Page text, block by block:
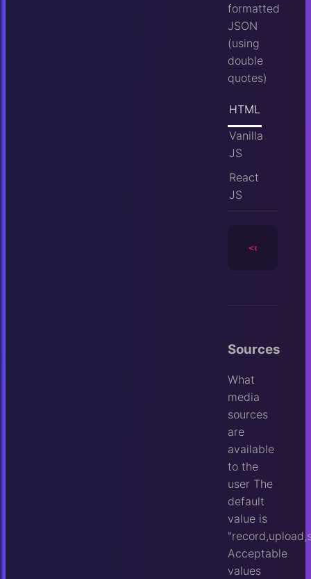
formatted
JSON
(using
double
quotes)
HTML
Vanilla
JS
React
JS
<camera
Sources
What
media
sources
are
available
to the
user The
default
value is
Acceptable
values